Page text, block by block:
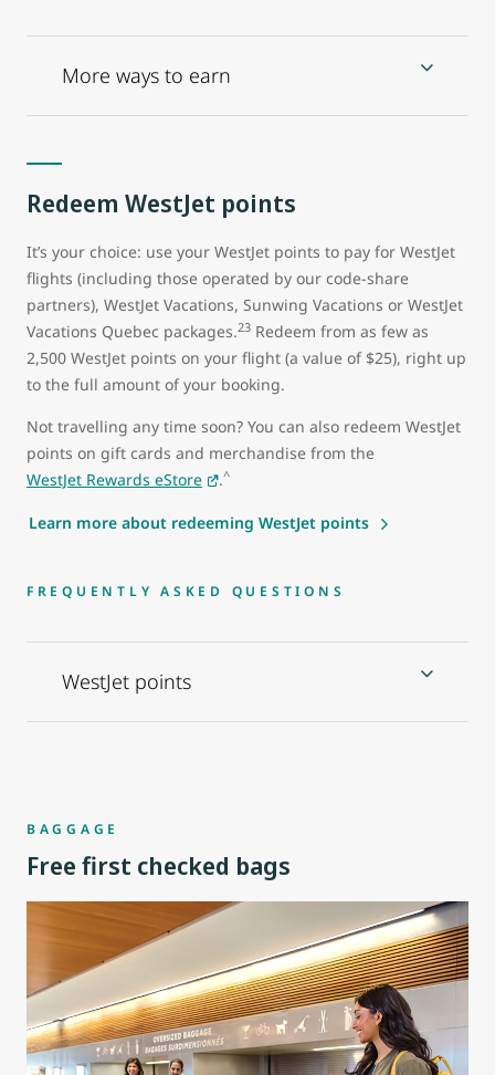
More ways to earn
Redeem WestJet points
It’s your choice: use your WestJet points to pay for WestJet
flights (including those operated by our code-share
partners), WestJet Vacations, Sunwing Vacations or WestJet
Vacations Quebec packages.23 Redeem from as few as
2,500 WestJet points on your flight (a value of $25), right up
to the full amount of your booking.
Not travelling any time soon? You can also redeem WestJet
points on gift cards and merchandise from the
WestJet Rewards eStore
.^
Learn more about redeeming WestJet points
FREQUENTLY ASKED QUESTIONS
WestJet points
BAGGAGE
Free first checked bags